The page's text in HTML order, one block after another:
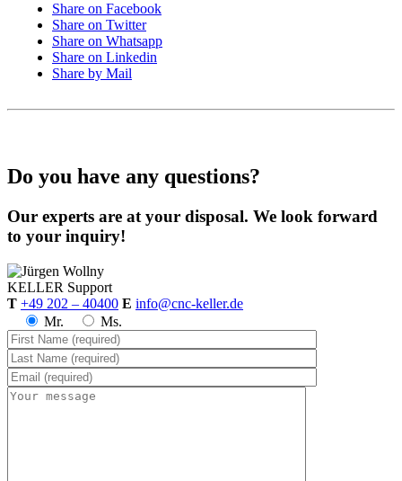
Share on Facebook
Share on Twitter
Share on Whatsapp
Share on Linkedin
Share by Mail
Do you have any questions?
Our experts are at your disposal. We look forward
to your inquiry!
KELLER Support
T +49 202 – 40400 E info@cnc-keller.de
Mr.
Ms.